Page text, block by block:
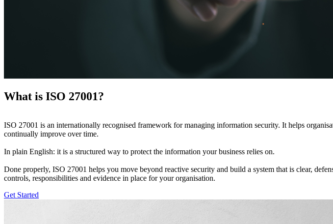
What is ISO 27001?
ISO 27001 is an internationally recognised framework for managing information security. It helps
continually improve over time.
In plain English: it is a structured way to protect the information your business relies on.
Done properly, ISO 27001 helps you move beyond reactive security and build a system that is clear,
controls, responsibilities and evidence in place for your organisation.
Get Started